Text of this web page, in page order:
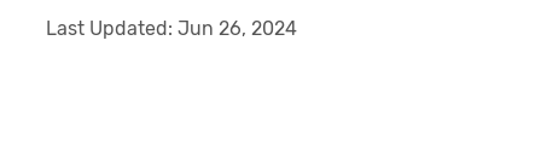
Last Updated:Jun 26, 2024